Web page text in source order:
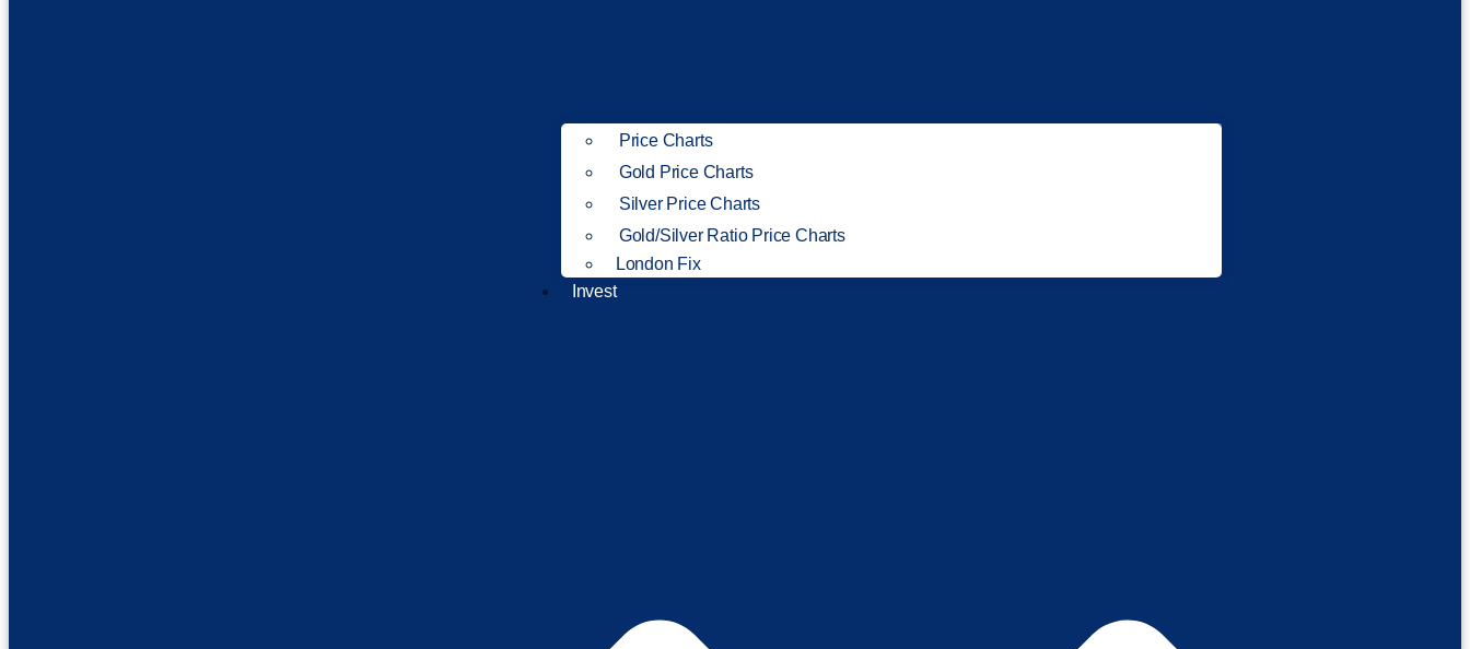
Price Charts
Gold Price Charts
Silver Price Charts
Gold/Silver Ratio Price Charts
London Fix
Invest